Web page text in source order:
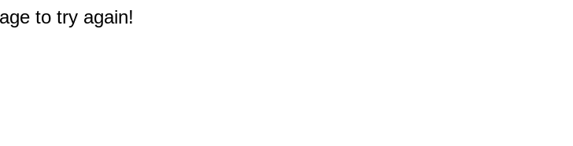
to try again!